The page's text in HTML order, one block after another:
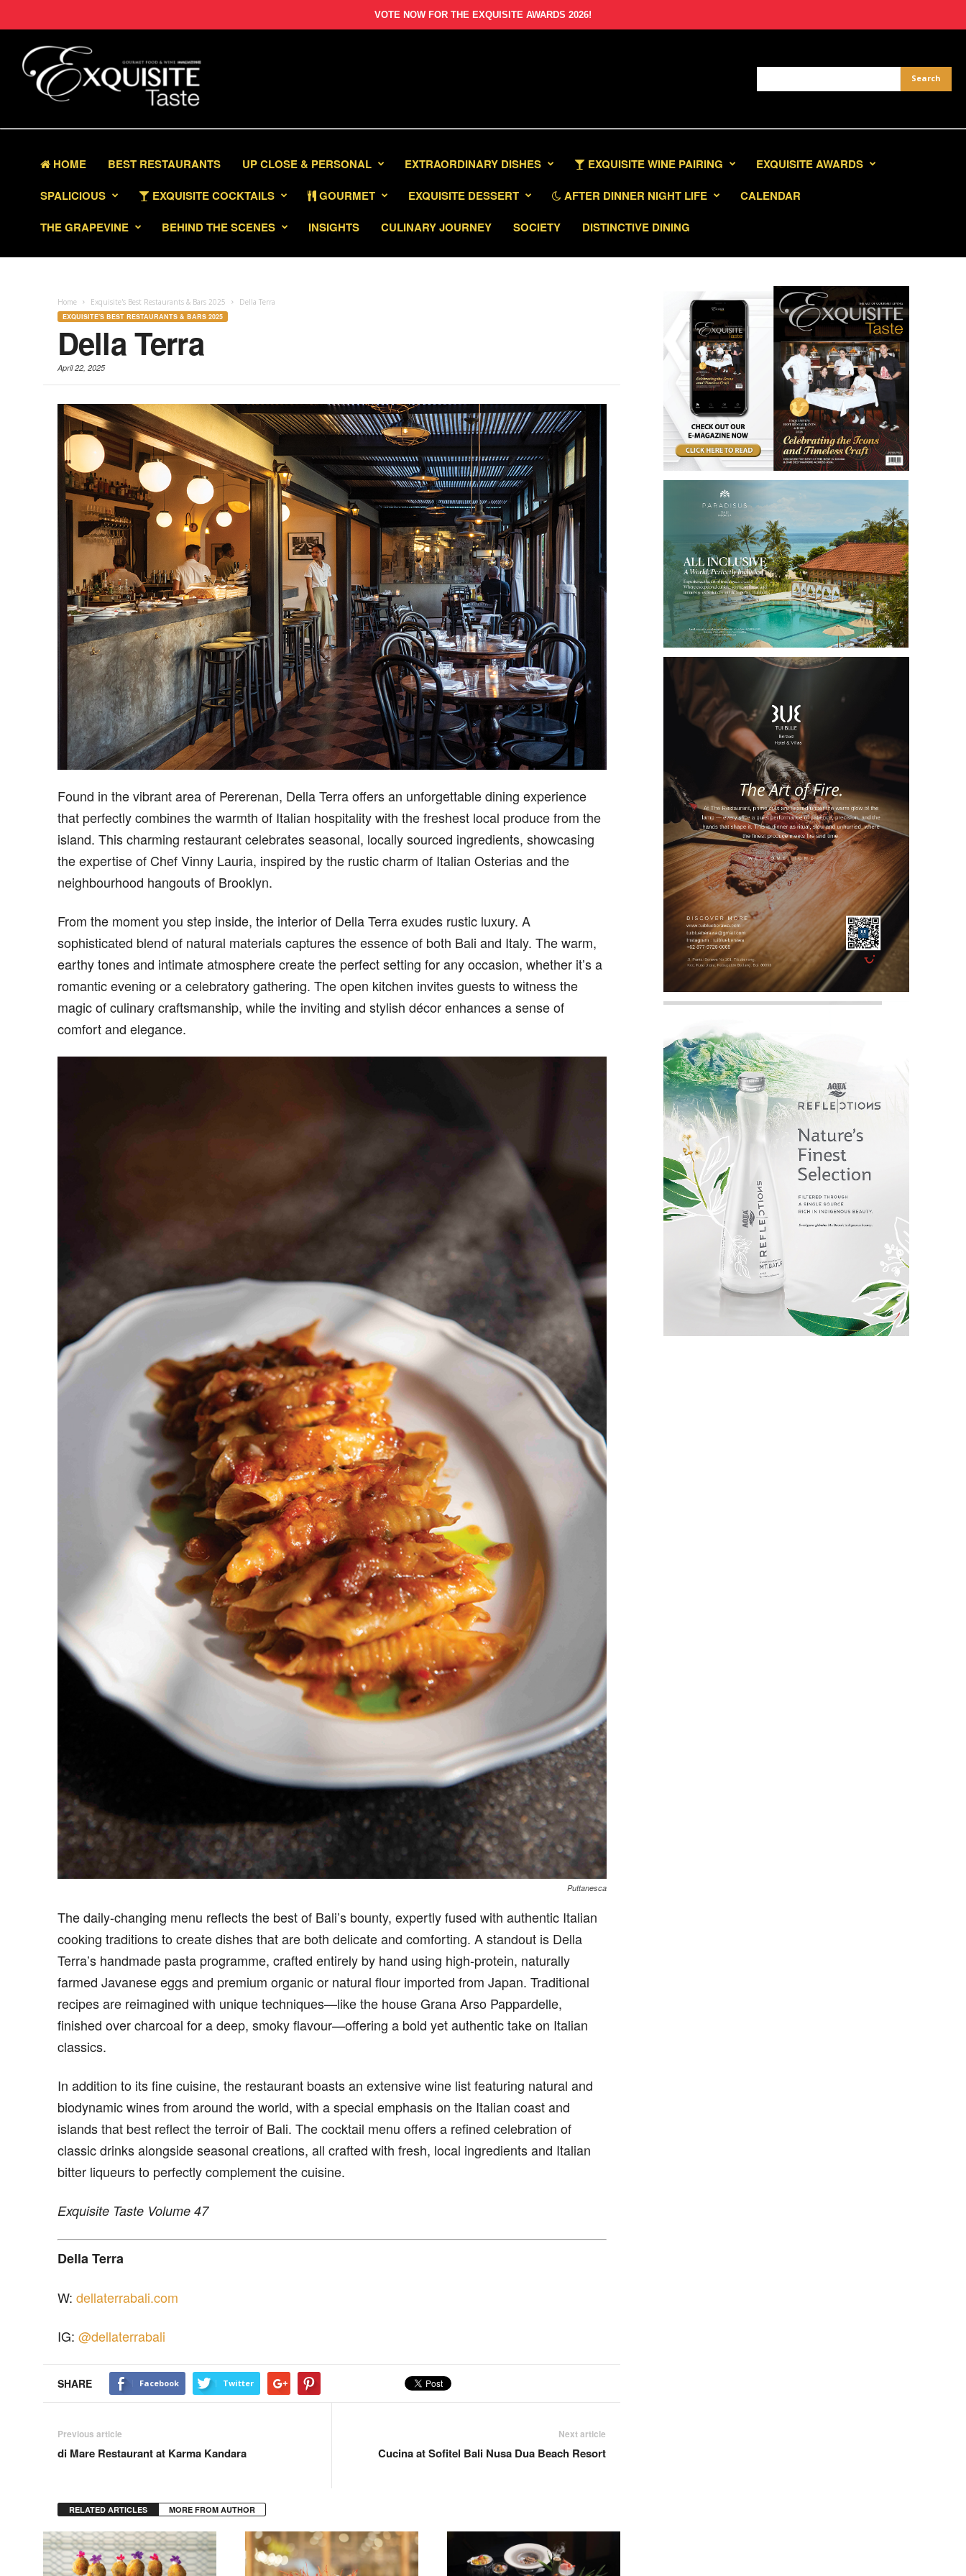
VOTE NOW FOR THE EXQUISITE AWARDS 2026!
HOME BEST RESTAURANTS UP CLOSE & PERSONAL EXTRAORDINARY DISHES EXQUISITE WINE PAIRING
EXQUISITE AWARDS
SPALICIOUS
EXQUISITE COCKTAILS GOURMET EXQUISITE DESSERT AFTER DINNER NIGHT LIFE
CALENDAR
THE GRAPEVINE
BEHIND THE SCENES INSIGHTS CULINARY JOURNEY SOCIETY DISTINCTIVE DINING
Home Exquisite's Best Restaurants & Bars 2025 Della Terra
EXQUISITE'S BEST RESTAURANTS & BARS 2025
Della Terra
April 22, 2025
Found in the vibrant area of Pererenan, Della Terra offers an unforgettable dining experience
that perfectly combines the warmth of Italian hospitality with the freshest local produce from the
island. This charming restaurant celebrates seasonal, locally sourced ingredients, showcasing
the expertise of Chef Vinny Lauria, inspired by the rustic charm of Italian Osterias and the
neighbourhood hangouts of Brooklyn.
From the moment you step inside, the interior of Della Terra exudes rustic luxury. A
sophisticated blend of natural materials captures the essence of both Bali and Italy. The warm,
earthy tones and intimate atmosphere create the perfect setting for any occasion, whether it’s a
romantic evening or a celebratory gathering. The open kitchen invites guests to witness the
magic of culinary craftsmanship, while the inviting and stylish décor enhances a sense of
comfort and elegance.
Puttanesca
The daily-changing menu reflects the best of Bali’s bounty, expertly fused with authentic Italian
cooking traditions to create dishes that are both delicate and comforting. A standout is Della
Terra’s handmade pasta programme, crafted entirely by hand using high-protein, naturally
farmed Javanese eggs and premium organic or natural flour imported from Japan. Traditional
recipes are reimagined with unique techniques—like the house Grana Arso Pappardelle,
finished over charcoal for a deep, smoky flavour—offering a bold yet authentic take on Italian
classics.
In addition to its fine cuisine, the restaurant boasts an extensive wine list featuring natural and
biodynamic wines from around the world, with a special emphasis on the Italian coast and
islands that best reflect the terroir of Bali. The cocktail menu offers a refined celebration of
classic drinks alongside seasonal creations, all crafted with fresh, local ingredients and Italian
bitter liqueurs to perfectly complement the cuisine.
Exquisite Taste Volume 47
Della Terra
W: dellaterrabali.com
IG: @dellaterrabali
SHARE Facebook Twitter
Previous article
di Mare Restaurant at Karma Kandara
Next article
Cucina at Sofitel Bali Nusa Dua Beach Resort
RELATED ARTICLES MORE FROM AUTHOR